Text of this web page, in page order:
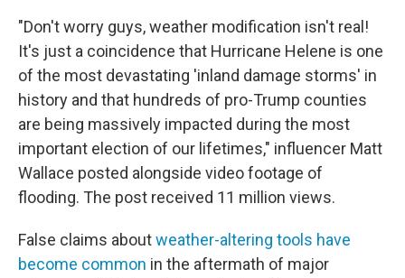
"Don't worry guys, weather modification isn't real!
It's just a coincidence that Hurricane Helene is one
of the most devastating 'inland damage storms' in
history and that hundreds of pro-Trump counties
are being massively impacted during the most
important election of our lifetimes," influencer Matt
Wallace posted alongside video footage of
flooding. The post received 11 million views.
False claims aboutweather-altering tools have
become common in the aftermath of major